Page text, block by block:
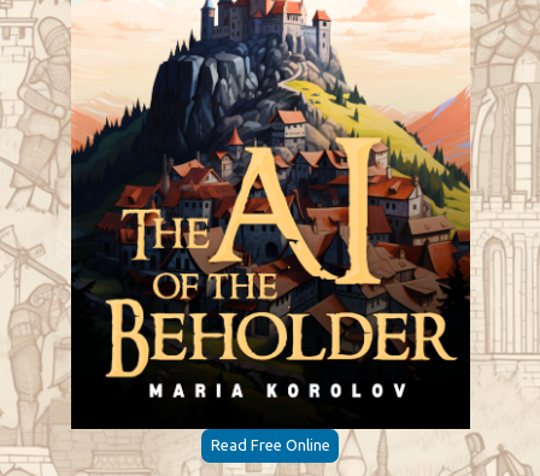
Read Free Online